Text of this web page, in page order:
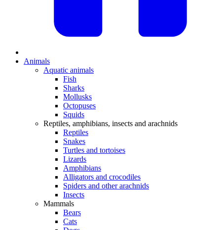
Animals
Aquatic animals
Fish
Sharks
Mollusks
Octopuses
Squids
Reptiles, amphibians, insects and arachnids
Reptiles
Snakes
Turtles and tortoises
Lizards
Amphibians
Alligators and crocodiles
Spiders and other arachnids
Insects
Mammals
Bears
Cats